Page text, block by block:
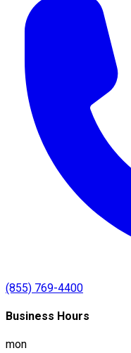
(855) 769-4400
Business Hours
mon